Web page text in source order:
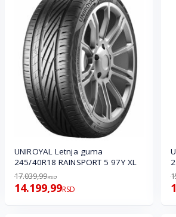
UNIROYAL Letnja guma
245/40R18 RAINSPORT 5 97Y XL
17.039,99RSD
14.199,99RSD